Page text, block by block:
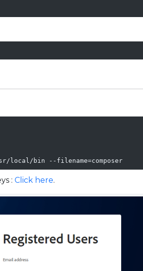
bin --filename=composer
:Click here.